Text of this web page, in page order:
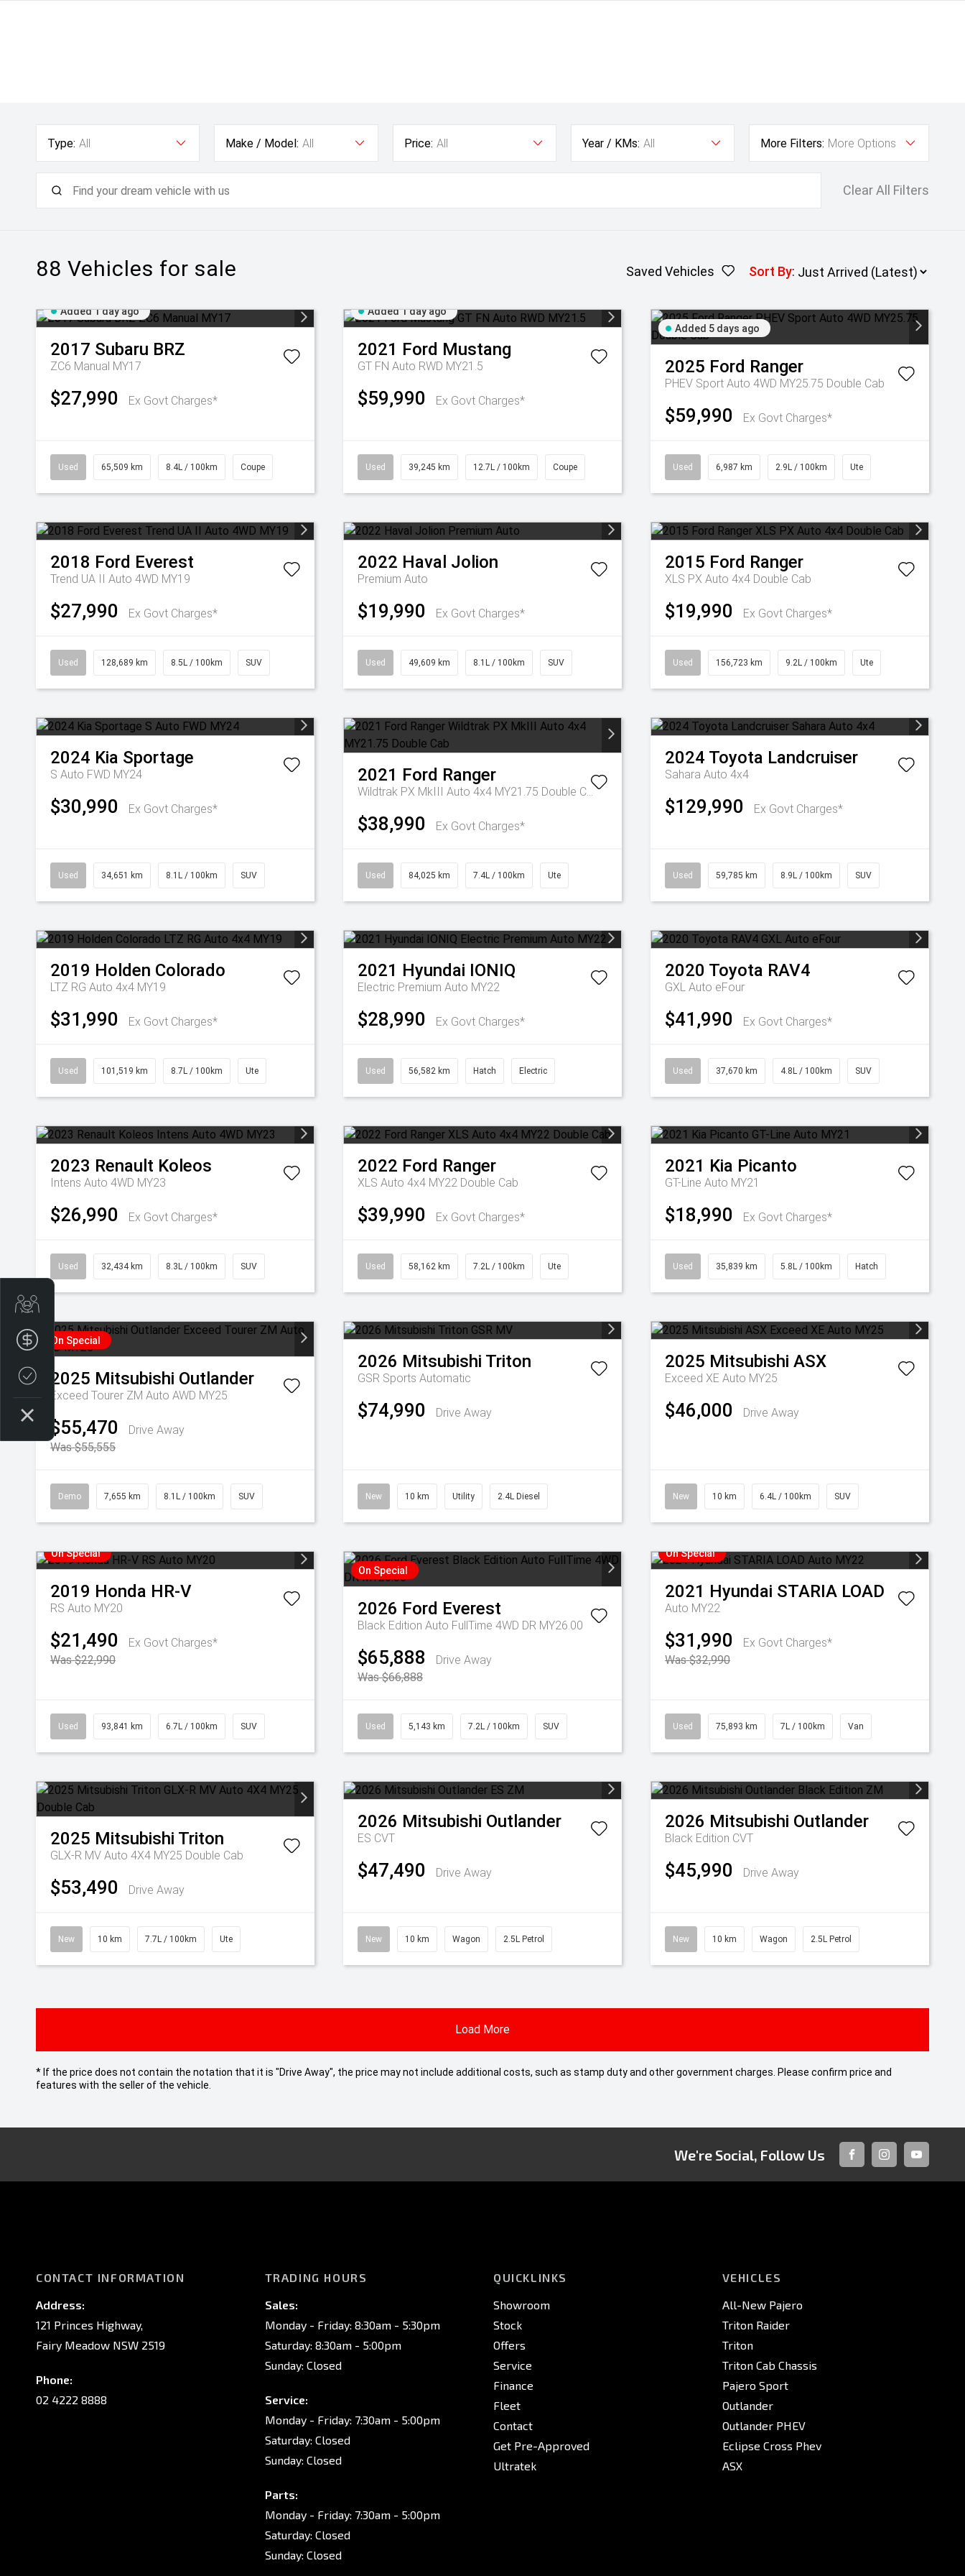
Type: All Make / Model: All Price: All Year / KMs: All More Filters: More Options
Clear All Filters
88 Vehicles for sale Saved Vehicles Sort By:
Added 1 day ago
2017 Subaru BRZ
ZC6 Manual MY17
$27,990 Ex Govt Charges*
Used 65,509 km 8.4L / 100km Coupe
Added 1 day ago
2021 Ford Mustang
GT FN Auto RWD MY21.5
$59,990 Ex Govt Charges*
Used 39,245 km 12.7L / 100km Coupe
Added 5 days ago
2025 Ford Ranger
PHEV Sport Auto 4WD MY25.75 Double Cab
$59,990 Ex Govt Charges*
Used 6,987 km 2.9L / 100km Ute
2018 Ford Everest
Trend UA II Auto 4WD MY19
$27,990 Ex Govt Charges*
Used 128,689 km 8.5L / 100km SUV
2022 Haval Jolion
Premium Auto
$19,990 Ex Govt Charges*
Used 49,609 km 8.1L / 100km SUV
2015 Ford Ranger
XLS PX Auto 4x4 Double Cab
$19,990 Ex Govt Charges*
Used 156,723 km 9.2L / 100km Ute
2024 Kia Sportage
S Auto FWD MY24
$30,990 Ex Govt Charges*
Used 34,651 km 8.1L / 100km SUV
2021 Ford Ranger
Wildtrak PX MkIII Auto 4x4 MY21.75 Double Cab
$38,990 Ex Govt Charges*
Used 84,025 km 7.4L / 100km Ute
2024 Toyota Landcruiser
Sahara Auto 4x4
$129,990 Ex Govt Charges*
Used 59,785 km 8.9L / 100km SUV
2019 Holden Colorado
LTZ RG Auto 4x4 MY19
$31,990 Ex Govt Charges*
Used 101,519 km 8.7L / 100km Ute
2021 Hyundai IONIQ
Electric Premium Auto MY22
$28,990 Ex Govt Charges*
Used 56,582 km Hatch Electric
2020 Toyota RAV4
GXL Auto eFour
$41,990 Ex Govt Charges*
Used 37,670 km 4.8L / 100km SUV
2023 Renault Koleos
Intens Auto 4WD MY23
$26,990 Ex Govt Charges*
Used 32,434 km 8.3L / 100km SUV
2022 Ford Ranger
XLS Auto 4x4 MY22 Double Cab
$39,990 Ex Govt Charges*
Used 58,162 km 7.2L / 100km Ute
2021 Kia Picanto
GT-Line Auto MY21
$18,990 Ex Govt Charges*
Used 35,839 km 5.8L / 100km Hatch
On Special
2025 Mitsubishi Outlander
Exceed Tourer ZM Auto AWD MY25
$55,470
Drive Away
Was $55,555
Demo 7,655 km 8.1L / 100km SUV
2026 Mitsubishi Triton
GSR Sports Automatic
$74,990 Drive Away
New 10 km Utility 2.4L Diesel
2025 Mitsubishi ASX
Exceed XE Auto MY25
$46,000 Drive Away
New 10 km 6.4L / 100km SUV
On Special
2019 Honda HR-V
RS Auto MY20
$21,490
Ex Govt Charges*
Was $22,990
Used 93,841 km 6.7L / 100km SUV
On Special
2026 Ford Everest
Black Edition Auto FullTime 4WD DR MY26.00
$65,888
Drive Away
Was $66,888
Used 5,143 km 7.2L / 100km SUV
On Special
2021 Hyundai STARIA LOAD
Auto MY22
$31,990
Ex Govt Charges*
Was $32,990
Used 75,893 km 7L / 100km Van
2025 Mitsubishi Triton
GLX-R MV Auto 4X4 MY25 Double Cab
$53,490 Drive Away
New 10 km 7.7L / 100km Ute
2026 Mitsubishi Outlander
ES CVT
$47,490 Drive Away
New 10 km Wagon 2.5L Petrol
2026 Mitsubishi Outlander
Black Edition CVT
$45,990 Drive Away
New 10 km Wagon 2.5L Petrol
Load More
* If the price does not contain the notation that it is "Drive Away", the price may not include additional costs, such as stamp duty and other government charges. Please confirm price and
features with the seller of the vehicle.
We're Social, Follow Us
FACEBOOKINSTAGRAMYOUTUBE
CONTACT INFORMATION
Address:
121 Princes Highway,
Fairy Meadow NSW 2519
Phone:
02 4222 8888
TRADING HOURS
Sales:
Monday - Friday: 8:30am - 5:30pm
Saturday: 8:30am - 5:00pm
Sunday: Closed
Service:
Monday - Friday: 7:30am - 5:00pm
Saturday: Closed
Sunday: Closed
Parts:
Monday - Friday: 7:30am - 5:00pm
Saturday: Closed
Sunday: Closed
QUICKLINKS
Showroom
Stock
Offers
Service
Finance
Fleet
Contact
Get Pre-Approved
Ultratek
VEHICLES
All-New Pajero
Triton Raider
Triton
Triton Cab Chassis
Pajero Sport
Outlander
Outlander PHEV
Eclipse Cross Phev
ASX
Finance Application
Credit Score